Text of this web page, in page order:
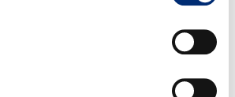
initiatives like Santa’s
employees with families in